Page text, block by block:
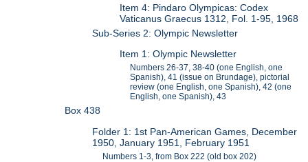
Item 4: Pindaro Olympicas: Codex
Vaticanus Graecus 1312, Fol. 1-95, 1968
Sub-Series 2: Olympic Newsletter
Item 1: Olympic Newsletter
Numbers 26-37, 38-40 (one English, one
Spanish), 41 (issue on Brundage), pictorial
review (one English, one Spanish), 42 (one
English, one Spanish), 43
Box 438
Folder 1: 1st Pan-American Games, December
1950, January 1951, February 1951
Numbers 1-3, from Box 222 (old box 202)